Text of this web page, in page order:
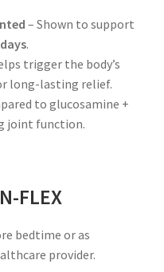
– Shown to support
.
trigger the body’s
long-lasting relief.
to glucosamine +
joint function.
FLEX
bedtime or as
provider.